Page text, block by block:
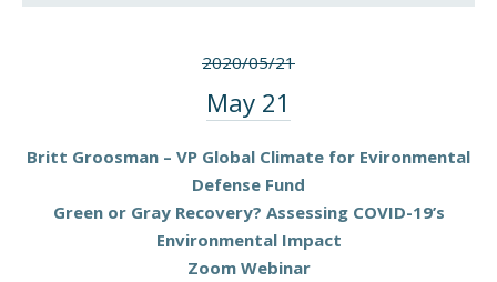
2020/05/21
May 21
Britt Groosman – VP Global Climate for Evironmental
Defense Fund
Green or Gray Recovery? Assessing COVID-19’s
Environmental Impact
Zoom Webinar